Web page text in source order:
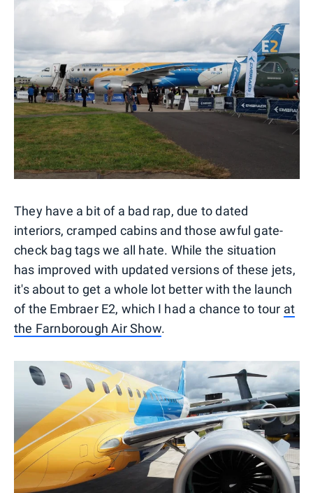
They have a bit of a bad rap, due to dated
interiors, cramped cabins and those awful gate-
check bag tags we all hate. While the situation
has improved with updated versions of these jets,
it's about to get a whole lot better with the launch
of the Embraer E2, which I had a chance to tour at
the Farnborough Air Show.